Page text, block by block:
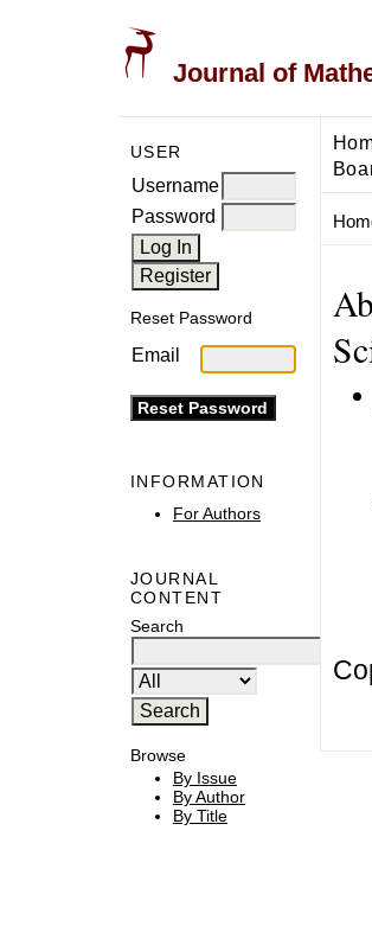
Journal of
USER
Username
Password
Reset Password
Email
INFORMATION
For Authors
JOURNAL
CONTENT
Search
Browse
By Issue
By Author
By Title